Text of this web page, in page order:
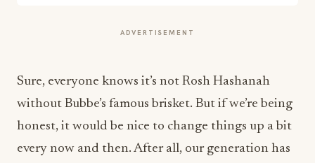
ADVERTISEMENT
Sure, everyone knows it’s not Rosh Hashanah
without Bubbe’s famous brisket. But if we’re being
honest, it would be nice to change things up a bit
every now and then. After all, our generation has